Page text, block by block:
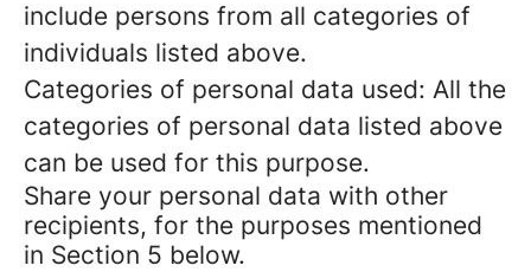
include persons from all categories of
individuals listed above.
Categories of personal data used: All the
categories of personal data listed above
can be used for this purpose.
Share your personal data with other
recipients, for the purposes mentioned
in Section 5 below.